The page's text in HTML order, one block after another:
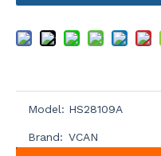
Model: HS28109A
Brand: VCAN